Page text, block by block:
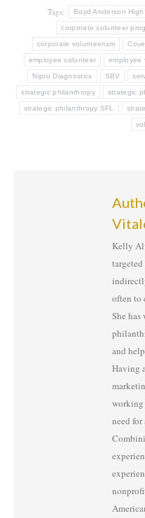
Tags: Boyd Anderson
corporate volunteer
corporate volunteerism
employee volunteer employee
Nipro Diagnostics SBV
strategic philanthropy strategic
strategic philanthropy SFL
Kelly
often to
She
and
Having
working
need